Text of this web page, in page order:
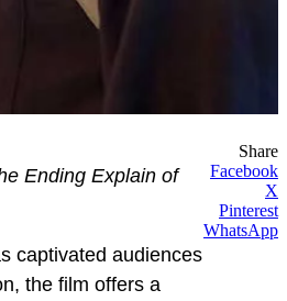
Ending Explain of
captivated audiences
the film offers a
Share
Facebook
X
Pinterest
WhatsApp